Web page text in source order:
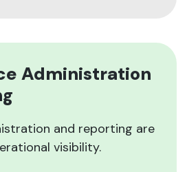
Administration
and reporting are
visibility.